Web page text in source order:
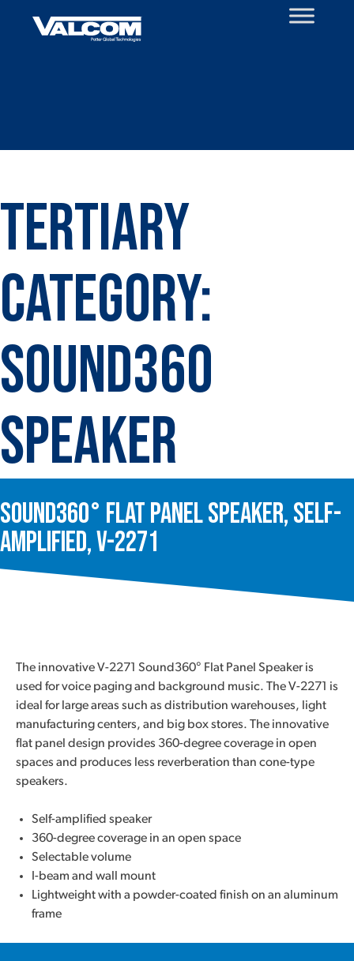
Tertiary
Category:
Sound360
Speaker
Sound360° Flat Panel Speaker, Self-
Amplified, V-2271
The innovative V-2271 Sound360° Flat Panel Speaker is
used for voice paging and background music. The V-2271 is
ideal for large areas such as distribution warehouses, light
manufacturing centers, and big box stores. The innovative
flat panel design provides 360-degree coverage in open
spaces and produces less reverberation than cone-type
speakers.
Self-amplified speaker
360-degree coverage in an open space
Selectable volume
I-beam and wall mount
Lightweight with a powder-coated finish on an aluminum
frame